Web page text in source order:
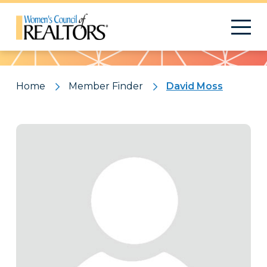
Pattern
Home Member Finder David Moss